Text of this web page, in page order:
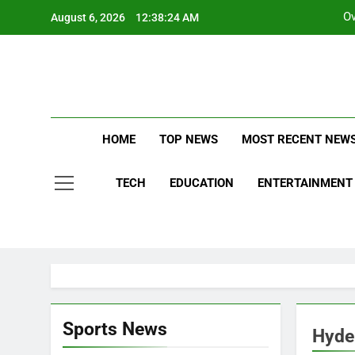
August 6, 2026 12:38:25 AM
HOME TOP NEWS MOST RECENT
TECH EDUCATION ENTERTAINMENT
Sports News